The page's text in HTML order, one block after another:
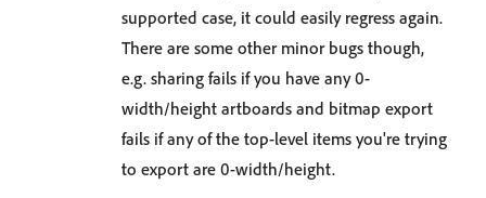
supported case, it could easily regress again.
There are some other minor bugs though,
e.g. sharing fails if you have any 0-
width/height artboards and bitmap export
fails if any of the top-level items you're trying
to export are 0-width/height.